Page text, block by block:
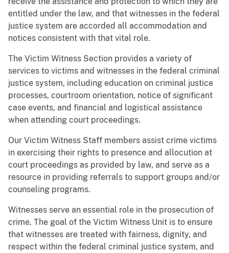
entitled under the law, and that witnesses in the federal
justice system are accorded all accommodation and
notices consistent with that vital role.
The Victim Witness Section provides a variety of
services to victims and witnesses in the federal criminal
justice system, including education on criminal justice
processes, courtroom orientation, notice of significant
case events, and financial and logistical assistance
when attending court proceedings.
Our Victim Witness Staff members assist crime victims
in exercising their rights to presence and allocution at
court proceedings as provided by law, and serve as a
resource in providing referrals to support groups and/or
counseling programs.
Witnesses serve an essential role in the prosecution of
crime. The goal of the Victim Witness Unit is to ensure
that witnesses are treated with fairness, dignity, and
respect within the federal criminal justice system, and